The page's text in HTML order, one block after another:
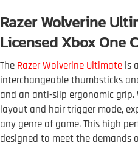
Razer Wolverine
Licensed Xbox One
The Razer Wolverine Ultimate is
interchangeable thumbsticks
and an anti-slip ergonomic
layout and hair trigger mode,
any genre of game. This high
designed to meet the demands